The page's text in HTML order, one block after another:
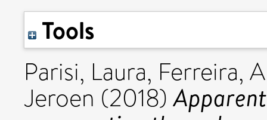
Tools
Parisi, Laura, Ferreira,
Jeroen (2018)